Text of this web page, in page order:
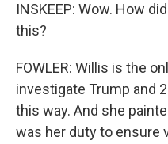
INSKEEP: Wow. How
this?
FOWLER: Willis is the
investigate Trump and
this way. And she
was her duty to ensure